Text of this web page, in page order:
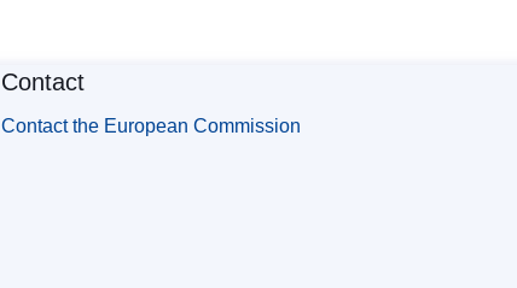
Contact
Contact the European Commission